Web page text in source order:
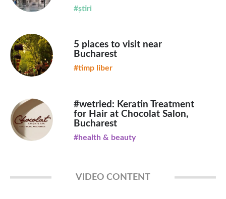
#știri
5 places to visit near
Bucharest
#timp liber
#wetried: Keratin Treatment
for Hair at Chocolat Salon,
Bucharest
#health & beauty
VIDEO CONTENT